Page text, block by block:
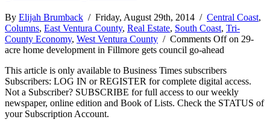
By Elijah Brumback / Friday, August 29th, 2014 / Central Coast,
Columns, East Ventura County, Real Estate, South Coast, Tri-
County Economy, West Ventura County / Comments Offon 29-
acre home development in Fillmore gets council go-ahead
This article is only available to Business Times subscribers
Subscribers: LOG IN or REGISTER for complete digital access.
Not a Subscriber? SUBSCRIBE for full access to our weekly
newspaper, online edition and Book of Lists. Check the STATUS of
your Subscription Account.